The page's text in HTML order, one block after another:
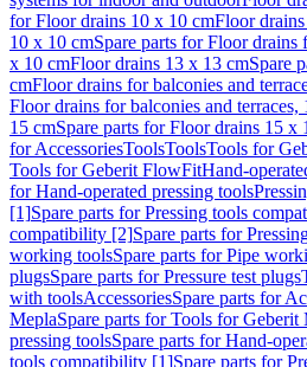
for Floor drains 10 x 10 cmFloor
10 x 10 cmSpare parts for Floor drains
x 10 cmFloor drains 13 x 13 cmSpare
cmFloor drains for balconies and
Floor drains for balconies and terraces,
15 cmSpare parts for Floor drains 15 x
for AccessoriesToolsToolsTools for
Tools for Geberit FlowFitHand-
for Hand-operated pressing tools
[1]Spare parts for Pressing tools
compatibility [2]Spare parts for
working toolsSpare parts for Pipe
plugsSpare parts for Pressure test plugs
with toolsAccessoriesSpare parts for
MeplaSpare parts for Tools for Geberit
pressing toolsSpare parts for Hand-
tools compatibility [1]Spare parts for